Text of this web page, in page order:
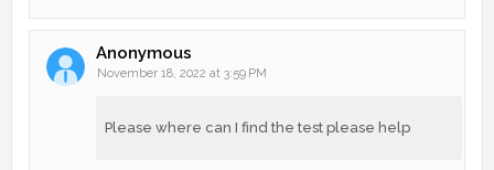
Anonymous
November 18, 2022 at 3:59 PM
Please where can I find the test please help